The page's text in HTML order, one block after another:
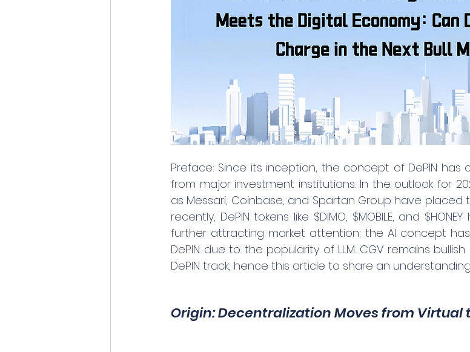
Preface: Since its inception, the concept of DePIN
from major investment institutions. In the outlook for
as Messari, Coinbase, and Spartan Group have placed
recently, DePIN tokens like $DIMO, $MOBILE, and
further attracting market attention; the AI concept
DePIN due to the popularity of LLM. CGV remains
DePIN track, hence this article to share an
Origin: Decentralization Moves from Virtual